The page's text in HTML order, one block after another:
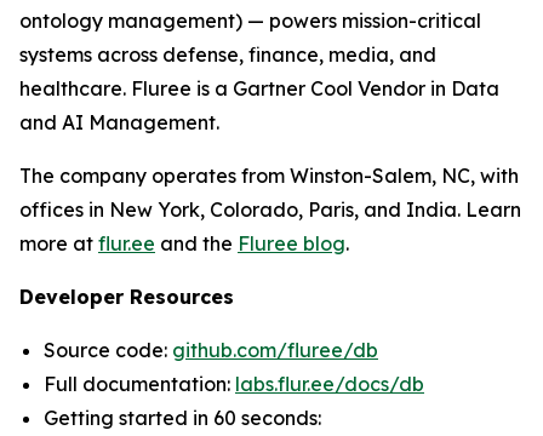
ontology management) — powers mission-critical
systems across defense, finance, media, and
healthcare. Fluree is a Gartner Cool Vendor in Data
and AI Management.
The company operates from Winston-Salem, NC, with
offices in New York, Colorado, Paris, and India. Learn
more at flur.ee and the Fluree blog.
Developer Resources
Source code: github.com/fluree/db
Full documentation: labs.flur.ee/docs/db
Getting started in 60 seconds: